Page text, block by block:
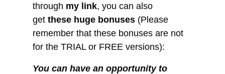
through my link, you can also
get these huge bonuses (Please
remember that these bonuses are not
for the TRIAL or FREE versions):
You can have an opportunity to